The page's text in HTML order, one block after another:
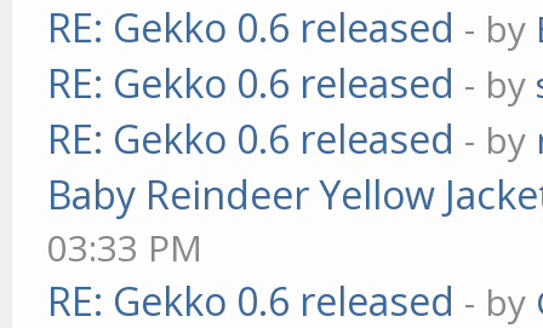
RE: Gekko 0.6 released - by
RE: Gekko 0.6 released - by
RE: Gekko 0.6 released - by
Baby Reindeer Yellow
03:33 PM
RE: Gekko 0.6 released - by